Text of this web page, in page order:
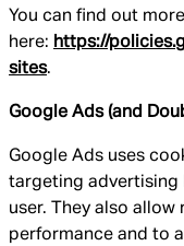
You can find out
here: https://
sites.
Google Ads (and
Google Ads uses
targeting advertising
user. They also
performance and to